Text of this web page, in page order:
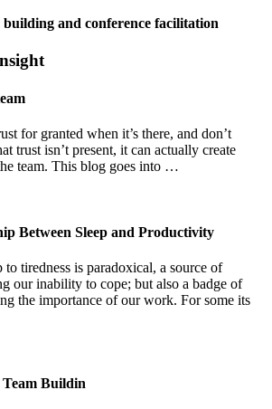
building and conference facilitation
for granted when it’s there, and don’t
trust isn’t present, it can actually create
team. This blog goes into …
Between Sleep and Productivity
tiredness is paradoxical, a source of
our inability to cope; but also a badge of
the importance of our work. For some its
Buildin